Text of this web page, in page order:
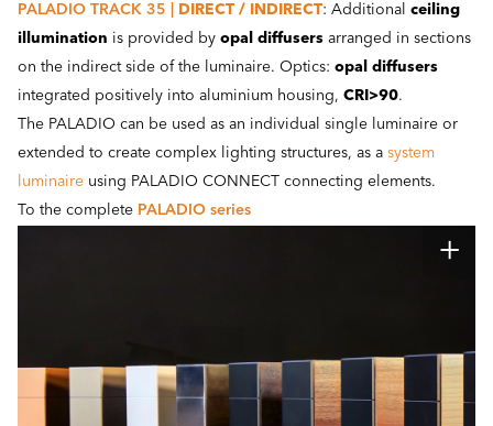
PALADIO TRACK 35 | DIRECT / INDIRECT: Additional ceiling
illumination is provided by opal diffusers arranged in sections
on the indirect side of the luminaire. Optics: opal diffusers
integrated positively into aluminium housing, CRI>90.
The PALADIO can be used as an individual single luminaire or
extended to create complex lighting structures, as a system
luminaire using PALADIO CONNECT connecting elements.
To the complete PALADIO series